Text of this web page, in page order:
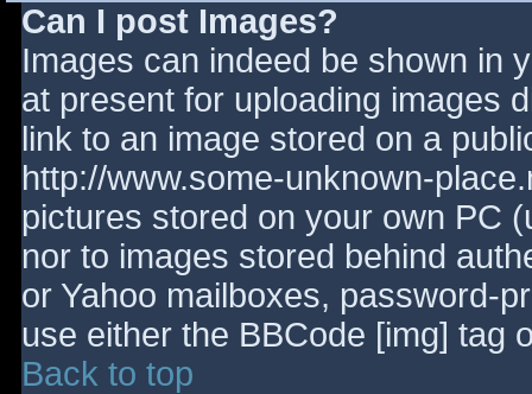
Can I post Images?
Images can indeed be shown in
at present for uploading images
link to an image stored on a
http://www.some-unknown-
pictures stored on your own PC
nor to images stored behind
or Yahoo mailboxes, password-
use either the BBCode [img] tag
Back to top